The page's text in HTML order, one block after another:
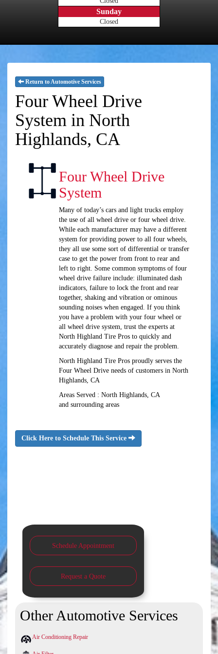
Sunday
Closed
Return to Automotive Services
Four Wheel Drive
System in North
Highlands, CA
Four Wheel Drive
System
Many of today’s cars and light trucks employ
the use of all wheel drive or four wheel drive.
While each manufacturer may have a different
system for providing power to all four wheels,
they all use some sort of differential or transfer
case to get the power from front to rear and
left to right. Some common symptoms of four
wheel drive failure include: illuminated dash
indicators, failure to lock the front and rear
together, shaking and vibration or ominous
sounding noises when engaged. If you think
you have a problem with your four wheel or
all wheel drive system, trust the experts at
North Highland Tire Pros to quickly and
accurately diagnose and repair the problem.
North Highland Tire Pros proudly serves the
Four Wheel Drive needs of customers in North
Highlands, CA
Areas Served : North Highlands, CA
and surrounding areas
Click Here to Schedule This Service
Schedule Appointment
Request a Quote
Other Automotive Services
Air Conditioning Repair